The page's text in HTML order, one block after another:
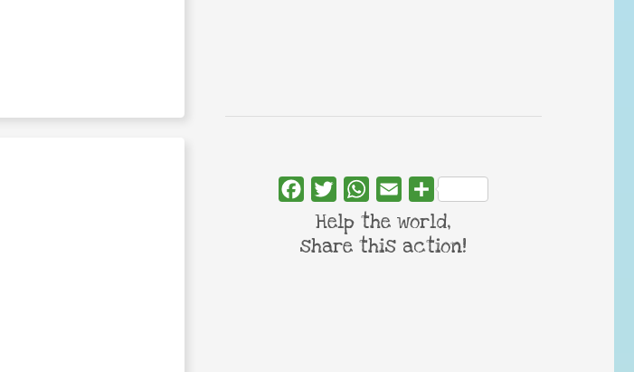
FacebookTwitterWhatsApp
Email Share
Help the world,
share this action!